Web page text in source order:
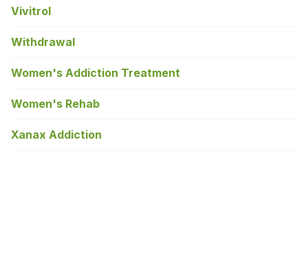
Vivitrol
Withdrawal
Women's Addiction Treatment
Women's Rehab
Xanax Addiction